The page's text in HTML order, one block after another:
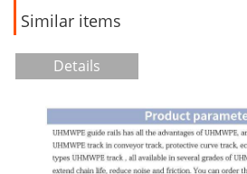
Similar items
Details